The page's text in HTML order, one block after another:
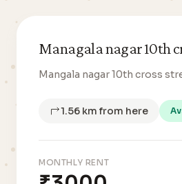
Managala nagar 10th
Mangala nagar 10th cross
1.56 km from here
MONTHLY RENT